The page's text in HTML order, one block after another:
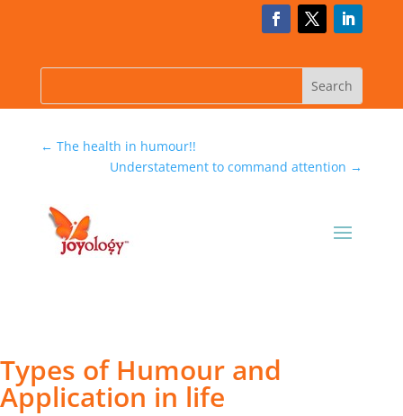
← The health in humour!!
Understatement to command attention →
Types of Humour and
Application in life